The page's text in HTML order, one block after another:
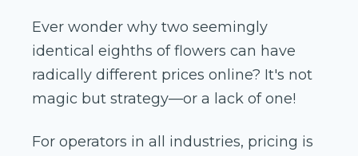
Ever wonder why two seemingly
identical eighths of flowers can have
radically different prices online? It's not
magic but strategy—or a lack of one!
For operators in all industries, pricing is